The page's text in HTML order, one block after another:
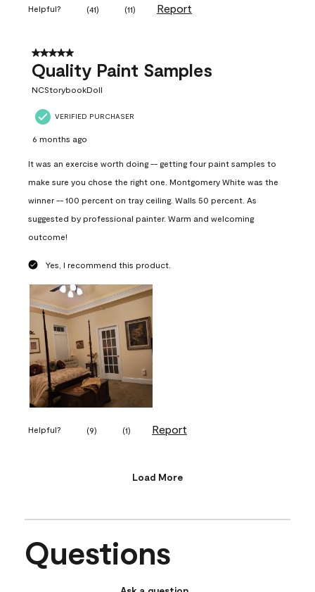
Helpful? (41) (11) Report
5 out of 5 stars.
Quality Paint Samples
NCStorybookDoll
VERIFIED PURCHASER
6 months ago
It was an exercise worth doing -- getting four paint samples to
make sure you chose the right one. Montgomery White was the
winner -- 100 percent on tray ceiling. Walls 50 percent. As
suggested by professional painter. Warm and welcoming
outcome!
Yes, I recommend this product.
Helpful? (9) (1) Report
Load More
Questions